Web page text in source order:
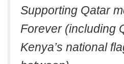
Supporting Qatar
Forever (including
Kenya’s national